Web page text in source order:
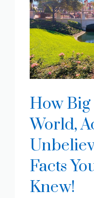
How
World,
Facts
Knew!